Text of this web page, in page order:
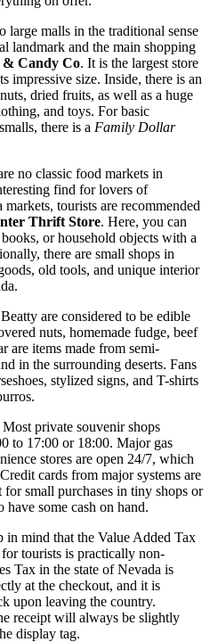
large malls in the traditional sense
landmark and the main shopping
& Candy Co. It is the largest store
impressive size. Inside, there is an
dried fruits, as well as a huge
and toys. For basic
there is a Family Dollar
no classic food markets in
find for lovers of
tourists are recommended
Thrift Store. Here, you can
or household objects with a
there are small shops in
old tools, and unique interior
are considered to be edible
nuts, homemade fudge, beef
are items made from semi-
in the surrounding deserts. Fans
stylized signs, and T-shirts
Most private souvenir shops
to 17:00 or 18:00. Major gas
stores are open 24/7, which
cards from major systems are
small purchases in tiny shops or
some cash on hand.
in mind that the Value Added Tax
tourists is practically non-
Tax in the state of Nevada is
at the checkout, and it is
upon leaving the country.
receipt will always be slightly
display tag.